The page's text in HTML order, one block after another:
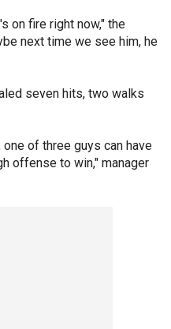
on fire right now," the
next time we see him, he
seven hits, two walks
of three guys can have
offense to win," manager